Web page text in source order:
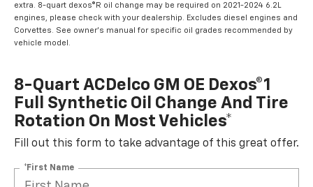
extra. 8-quart dexos®R oil change may be required on 2021-2024 6.2L
engines, please check with your dealership. Excludes diesel engines and
Corvettes. See owner's manual for specific oil grades recommended by
vehicle model.
8-Quart ACDelco GM OE Dexos®1
Full Synthetic Oil Change And Tire
Rotation On Most Vehicles*
Fill out this form to take advantage of this great offer.
*First Name